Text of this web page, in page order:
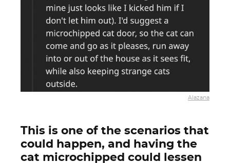
Alazana
This is one of the scenarios that
could happen, and having the
cat microchipped could lessen